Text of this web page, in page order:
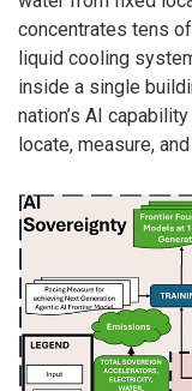
concentrates tens
liquid cooling
inside a single
nation’s AI
locate, measure,